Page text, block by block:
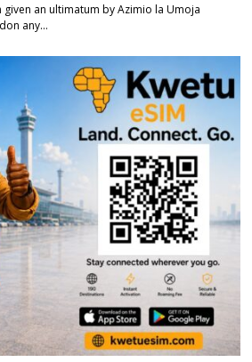
given an ultimatum by Azimio la Umoja
any…